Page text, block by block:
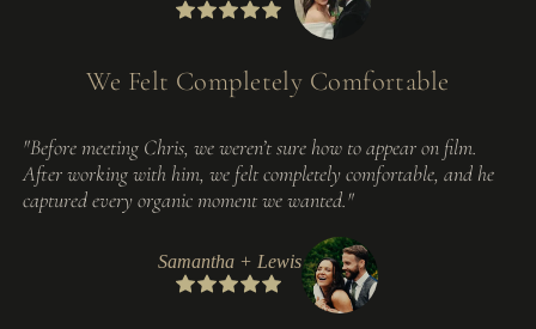
We Felt Completely Comfortable
"Before meeting Chris, we weren’t sure how to appear on film.
After working with him, we felt completely comfortable, and he
captured every organic moment we wanted."
Samantha + Lewis